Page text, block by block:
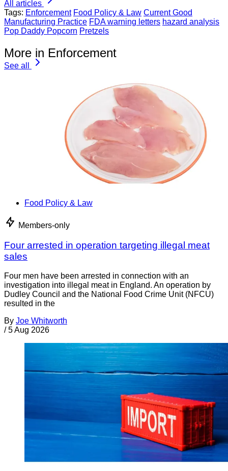
All articles
Tags: Enforcement Food Policy & Law Current Good
Manufacturing Practice FDA warning letters hazard analysis
Pop Daddy Popcorn Pretzels
More in Enforcement
See all
Food Policy & Law
Members-only
Four arrested in operation targeting illegal meat
sales
Four men have been arrested in connection with an
investigation into illegal meat in England. An operation by
Dudley Council and the National Food Crime Unit (NFCU)
resulted in the
By Joe Whitworth
/ 5 Aug 2026